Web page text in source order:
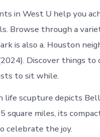
in West U help you
Browse through a
is also a. Houston
Discover things to
to sit while.
life scupture depicts
square miles, its
celebrate the joy.